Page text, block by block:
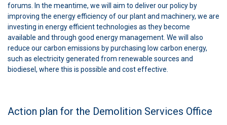
forums. In the meantime, we will aim to deliver our policy by
improving the energy efficiency of our plant and machinery, we are
investing in energy efficient technologies as they become
available and through good energy management. We will also
reduce our carbon emissions by purchasing low carbon energy,
such as electricity generated from renewable sources and
biodiesel, where this is possible and cost effective.
Action plan for the Demolition Services Office